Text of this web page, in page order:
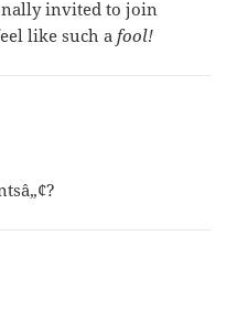
invited to join
like such afool!